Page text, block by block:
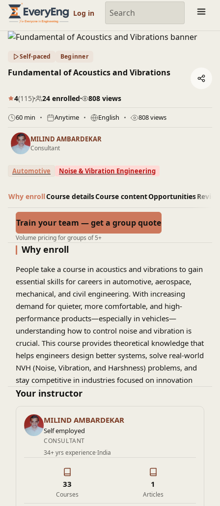
Engineering Courses, Mentoring & Jobs | EveryEng
Log in
Self-paced Beginner
Fundamental of Acoustics and Vibrations
4(115) 24 enrolled 808 views
60 min Anytime English 808 views
MILIND AMBARDEKAR
Consultant
Automotive Noise & Vibration Engineering
Why enrollCourse detailsCourse contentOpportunities
Train your team — get a group quote
Volume pricing for groups of 5+
Why enroll
People take a course in acoustics and vibrations to gain
essential skills for careers in automotive, aerospace,
mechanical, and civil engineering. With increasing
demand for quieter, more comfortable, and high-
performance products—especially in vehicles—
understanding how to control noise and vibration is
crucial. This course provides theoretical knowledge that
helps engineers design better systems, solve real-world
NVH (Noise, Vibration, and Harshness) problems, and
stay competitive in industries focused on innovation
and user experience.
Your instructor
MILIND AMBARDEKAR
Self employed
CONSULTANT
34+ yrs experience·India
33
Courses
1
Articles